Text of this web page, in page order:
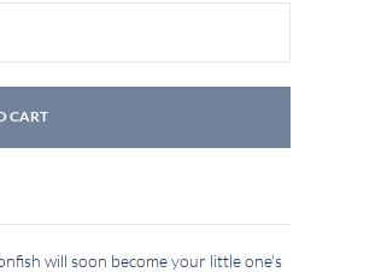
CART
will soon become your little one's